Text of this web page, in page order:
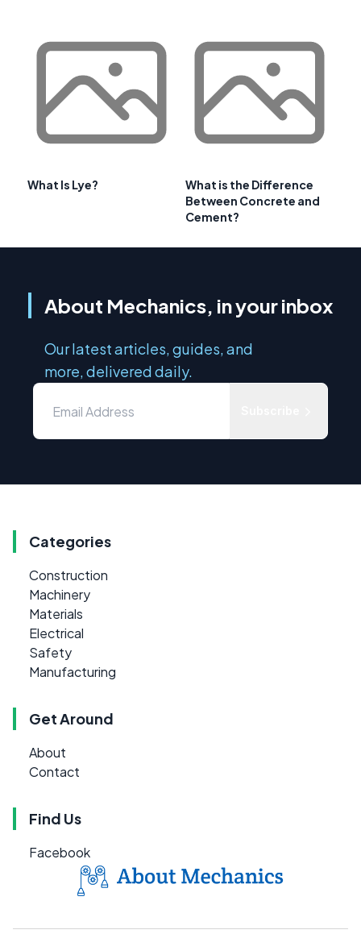
What Is Lye?
What is the Difference
Between Concrete and
Cement?
About Mechanics, in your inbox
Our latest articles, guides, and
more, delivered daily.
Categories
Construction
Machinery
Materials
Electrical
Safety
Manufacturing
Get Around
About
Contact
Find Us
Facebook